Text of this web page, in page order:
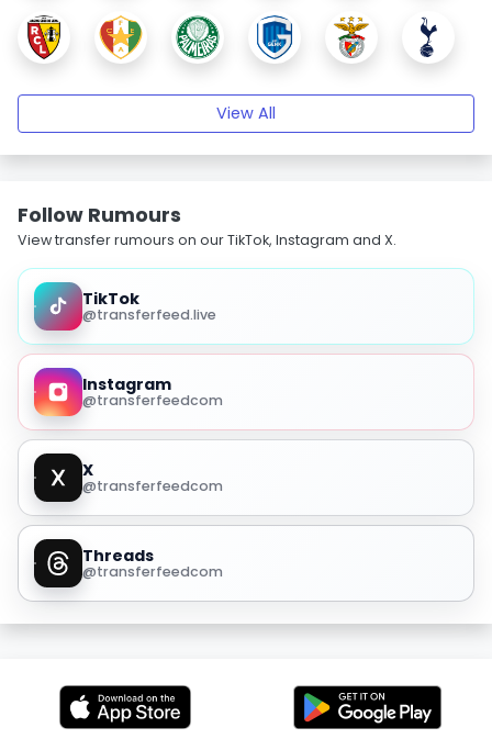
View All
Follow Rumours
View transfer rumours on our TikTok, Instagram and X.
TikTok
@transferfeed.live
Instagram
@transferfeedcom
X
@transferfeedcom
Threads
@transferfeedcom